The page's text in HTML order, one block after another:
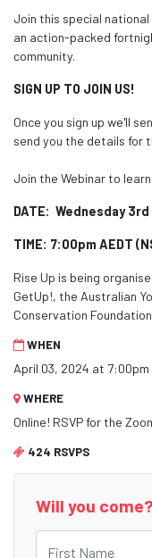
Join this special
an action-packed
community.
SIGN UP TO JOIN US!
Once you sign up we'll
send you the details for
Join the Webinar to
DATE: Wednesday
TIME: 7:00pm AEDT
Rise Up is being
GetUp!, the Australian
Conservation
WHEN
April 03, 2024 at 7:00pm
WHERE
Online! RSVP for the
424 RSVPS
Will you come?